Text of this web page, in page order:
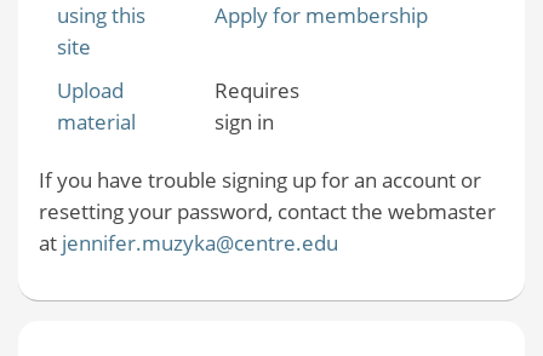
using this
site
Apply for membership
Upload
material
Requires
sign in
If you have trouble signing up for an account or
resetting your password, contact the webmaster
at jennifer.muzyka@centre.edu